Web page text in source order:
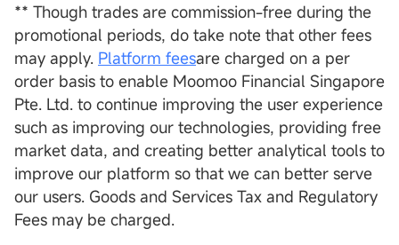
** Though trades are commission-free during the
promotional periods, do take note that other fees
may apply. Platform feesare charged on a per
order basis to enable Moomoo Financial Singapore
Pte. Ltd. to continue improving the user experience
such as improving our technologies, providing free
market data, and creating better analytical tools to
improve our platform so that we can better serve
our users. Goods and Services Tax and Regulatory
Fees may be charged.